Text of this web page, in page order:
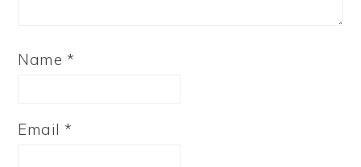
Name *
Email*